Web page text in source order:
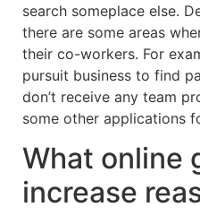
search someplace else.
there are some areas
their co-workers. For
pursuit business to find
don’t receive any team
some other applications
What online
increase